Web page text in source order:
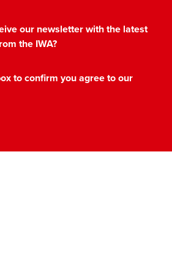
our newsletter with the latest
the IWA?
to confirm you agree to our